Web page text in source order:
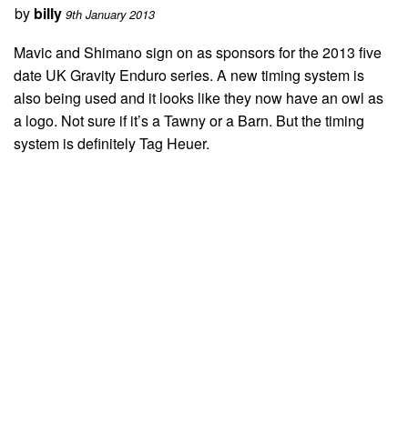
by billy 9th January 2013
Mavic and Shimano sign on as sponsors for the 2013 five
date UK Gravity Enduro series. A new timing system is
also being used and it looks like they now have an owl as
a logo. Not sure if it’s a Tawny or a Barn. But the timing
system is definitely Tag Heuer.